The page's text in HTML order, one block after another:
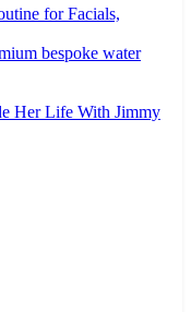
for Facials,
bespoke water
Her Life With Jimmy